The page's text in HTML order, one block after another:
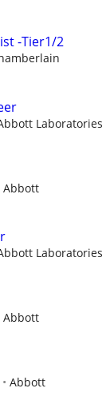
-Tier1/2
Laboratories
Abbott
Laboratories
Abbott
Abbott